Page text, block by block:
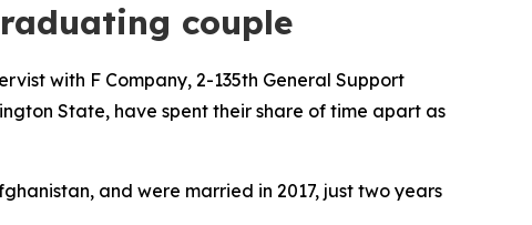
couple
with F Company, 2-135th General Support
State, have spent their share of time apart as
and were married in 2017, just two years